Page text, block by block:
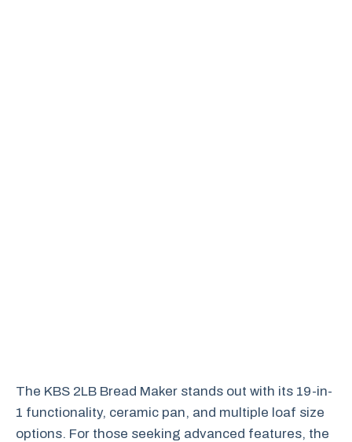
The KBS 2LB Bread Maker stands out with its 19-in-
1 functionality, ceramic pan, and multiple loaf size
options. For those seeking advanced features, the